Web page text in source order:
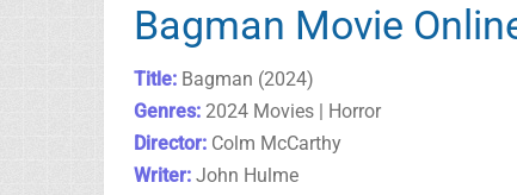
Bagman Movie
Title: Bagman (2024)
Genres: 2024 Movies | Horror
Director: Colm McCarthy
Writer: John Hulme